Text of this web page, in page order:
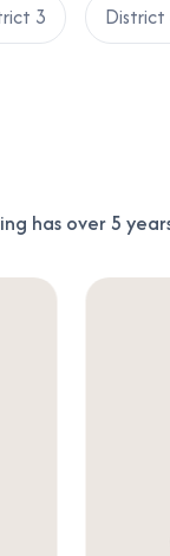
3 District
has over 5